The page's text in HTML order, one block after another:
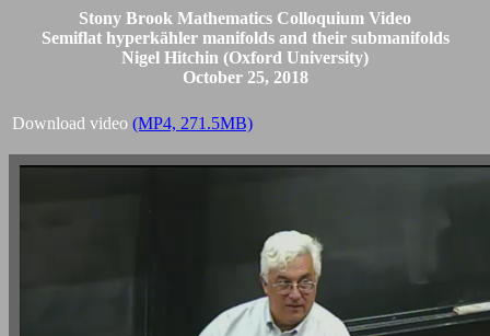
Stony Brook Mathematics Colloquium Video
Semiflat hyperkähler manifolds and their submanifolds
Nigel Hitchin (Oxford University)
October 25, 2018
Download video (MP4, 271.5MB)